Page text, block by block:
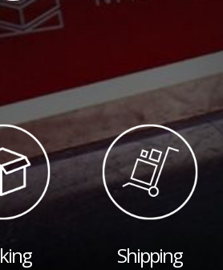
Shipping